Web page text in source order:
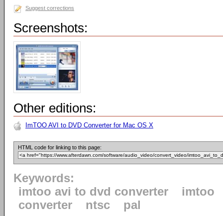
Suggest corrections
Screenshots:
Other editions:
ImTOO AVI to DVD Converter for Mac OS X
HTML code for linking to this page:
Keywords:
imtoo avi to dvd converter
imtoo
converter
ntsc pal